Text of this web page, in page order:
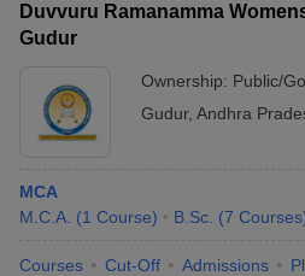
Duvvuru Ramanamma
Gudur
Ownership: Public/
Gudur, Andhra
MCA
M.C.A. (1 Course) B.Sc. (7 Courses
Courses Cut-Off Admissions